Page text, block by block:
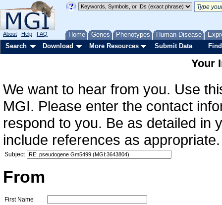
Home Genes Phenotypes Human Disease
About Help FAQ
Search Download More Resources Submit Data
Your
We want to hear from you. Use
MGI. Please enter the contact
respond to you. Be as detailed in
include references as
Subject
From
First Name